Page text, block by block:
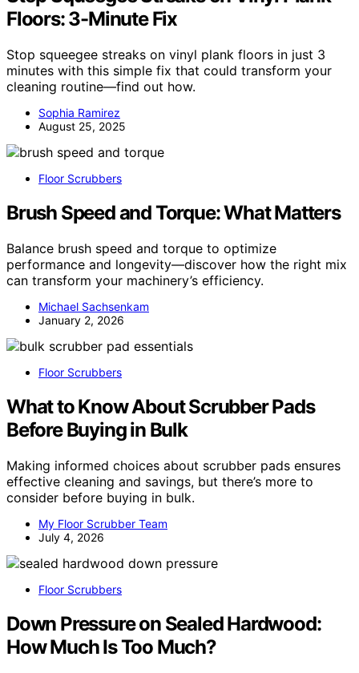
Floors: 3-Minute Fix
Stop squeegee streaks on vinyl plank floors in just 3
minutes with this simple fix that could transform your
cleaning routine—find out how.
Sophia Ramirez
August 25, 2025
Floor Scrubbers
Brush Speed and Torque: What Matters
Balance brush speed and torque to optimize
performance and longevity—discover how the right mix
can transform your machinery’s efficiency.
Michael Sachsenkam
January 2, 2026
Floor Scrubbers
What to Know About Scrubber Pads
Before Buying in Bulk
Making informed choices about scrubber pads ensures
effective cleaning and savings, but there’s more to
consider before buying in bulk.
My Floor Scrubber Team
July 4, 2026
Floor Scrubbers
Down Pressure on Sealed Hardwood:
How Much Is Too Much?